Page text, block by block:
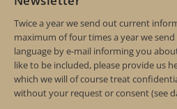
Twice a year we send out current
maximum of four times a year we
language by e-mail informing you
like to be included, please provide us
which we will of course treat
without your request or consent (see